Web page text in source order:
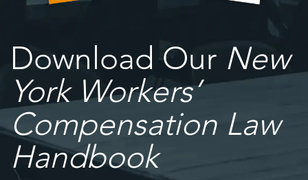
Download Our New
York Workers’
Compensation Law
Handbook